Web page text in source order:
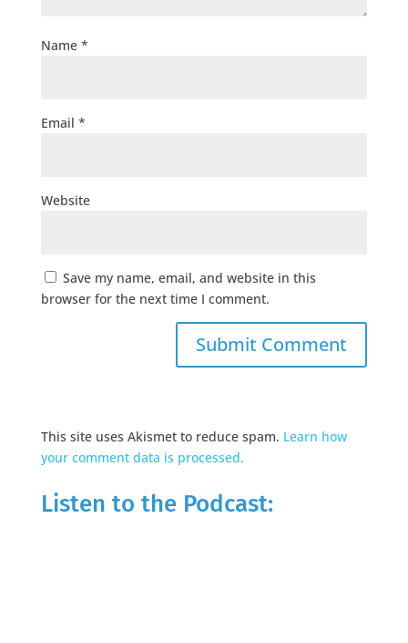
Name *
Email *
Website
Save my name, email, and website in this
browser for the next time I comment.
This site uses Akismet to reduce spam. Learn how
your comment data is processed.
Listen to the Podcast: